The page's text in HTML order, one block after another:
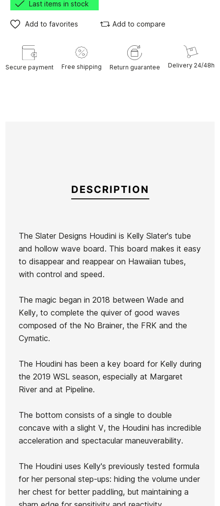
Last items in stock
Add to favorites Add to compare
Secure payment Free shipping Return guarantee Delivery 24/48h
DESCRIPTION
The Slater Designs Houdini is Kelly Slater's tube
and hollow wave board. This board makes it easy
to disappear and reappear on Hawaiian tubes,
with control and speed.
The magic began in 2018 between Wade and
Kelly, to complete the quiver of good waves
composed of the No Brainer, the FRK and the
Cymatic.
The Houdini has been a key board for Kelly during
the 2019 WSL season, especially at Margaret
River and at Pipeline.
The bottom consists of a single to double
concave with a slight V, the Houdini has incredible
acceleration and spectacular maneuverability.
The Houdini uses Kelly's previously tested formula
for her personal step-ups: hiding the volume under
her chest for better paddling, but maintaining a
Brand Firewire
ReferenceFW-TATAX47711
Ean13